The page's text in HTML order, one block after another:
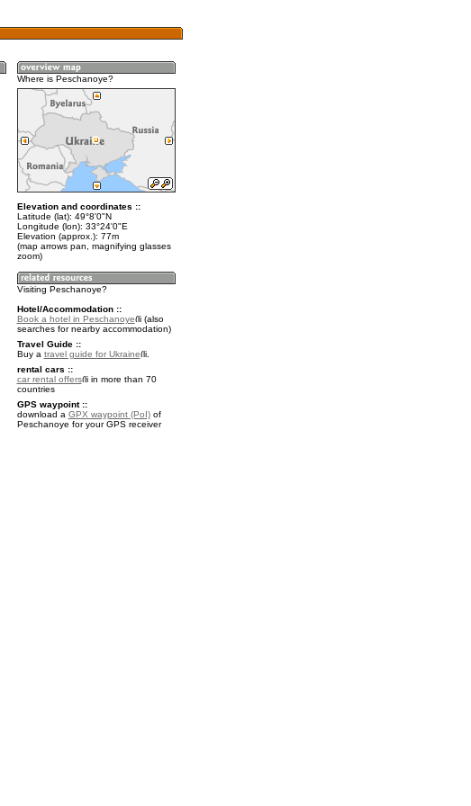
Where is Peschanoye?
Elevation and coordinates ::
Latitude (lat): 49°8'0"N
Longitude (lon): 33°24'0"E
Elevation (approx.): 77m
(map arrows pan, magnifying glasses
zoom)
Visiting Peschanoye?
Hotel/Accommodation ::
Book a hotel in Peschanoye
(also
searches for nearby accommodation)
Travel Guide ::
Buy a travel guide for Ukraine
.
rental cars ::
car rental offers
in more than 70
countries
GPS waypoint ::
download a GPX waypoint (PoI)of
Peschanoye for your GPS receiver